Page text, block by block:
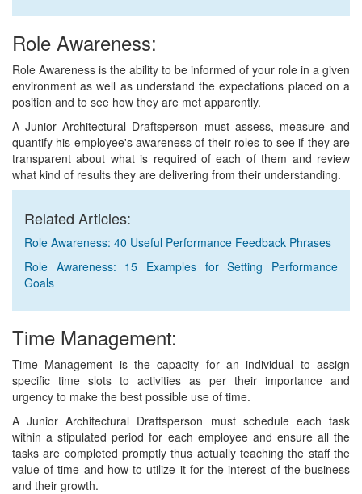
Role Awareness:
Role Awareness is the ability to be informed of your role in a given
environment as well as understand the expectations placed on a
position and to see how they are met apparently.
A Junior Architectural Draftsperson must assess, measure and
quantify his employee's awareness of their roles to see if they are
transparent about what is required of each of them and review
what kind of results they are delivering from their understanding.
Related Articles:
Role Awareness: 40 Useful Performance Feedback Phrases
Role Awareness: 15 Examples for Setting Performance
Goals
Time Management:
Time Management is the capacity for an individual to assign
specific time slots to activities as per their importance and
urgency to make the best possible use of time.
A Junior Architectural Draftsperson must schedule each task
within a stipulated period for each employee and ensure all the
tasks are completed promptly thus actually teaching the staff the
value of time and how to utilize it for the interest of the business
and their growth.